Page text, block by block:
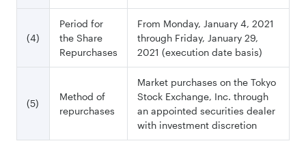
(4)
Period for
the Share
Repurchases
From Monday, January 4, 2021
through Friday, January 29,
2021 (execution date basis)
(5)
Method of
repurchases
Market purchases on the Tokyo
Stock Exchange, Inc. through
an appointed securities dealer
with investment discretion